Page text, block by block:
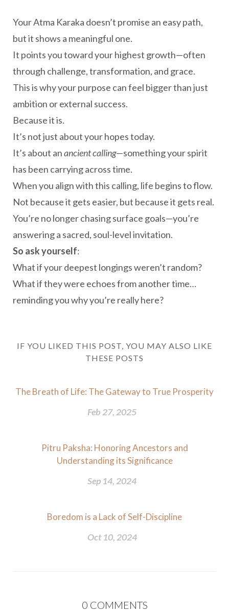
Your Atma Karaka doesn’t promise an easy path,
but it shows a meaningful one.
It points you toward your highest growth—often
through challenge, transformation, and grace.
This is why your purpose can feel bigger than just
ambition or external success.
Because it is.
It’s not just about your hopes today.
It’s about anancient calling—something your spirit
has been carrying across time.
When you align with this calling, life begins to flow.
Not because it gets easier, but because it gets real.
You’re no longer chasing surface goals—you’re
answering a sacred, soul-level invitation.
So ask yourself:
What if your deepest longings weren’t random?
What if they were echoes from another time…
reminding you why you’re really here?
IF YOU LIKED THIS POST, YOU MAY ALSO LIKE
THESE POSTS
The Breath of Life: The Gateway to True Prosperity
Feb 27, 2025
Pitru Paksha: Honoring Ancestors and
Understanding its Significance
Sep 14, 2024
Boredom is a Lack of Self-Discipline
Oct 10, 2024
0 COMMENTS